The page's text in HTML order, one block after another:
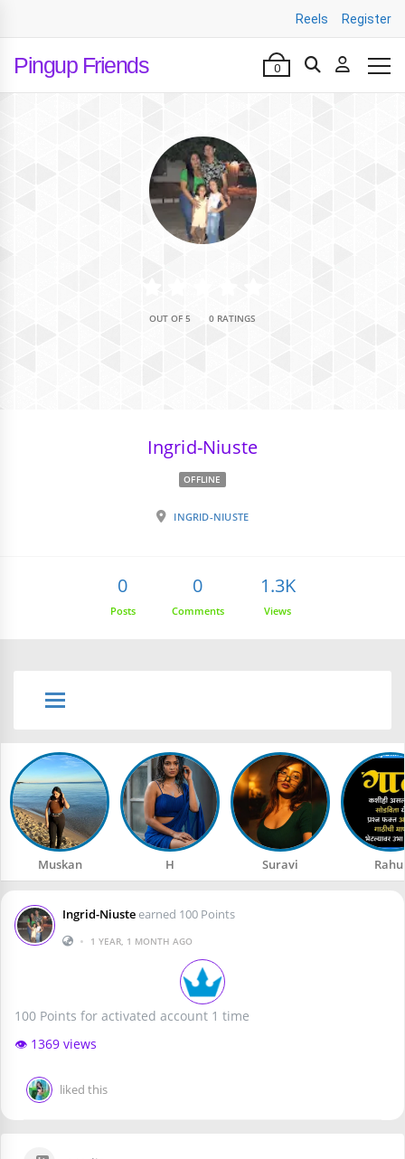
Reels Register
Pingup Friends 0
OUT OF 5 0 RATINGS
Ingrid-Niuste
OFFLINE
INGRID-NIUSTE
0
Posts
0
Comments
1.3K
Views
Muskan H Suravi
Ingrid-Niusteearned 100 Points
•
1 YEAR, 1 MONTH AGO
100 Points for activated account 1 time
👁️ 1369 views
liked this